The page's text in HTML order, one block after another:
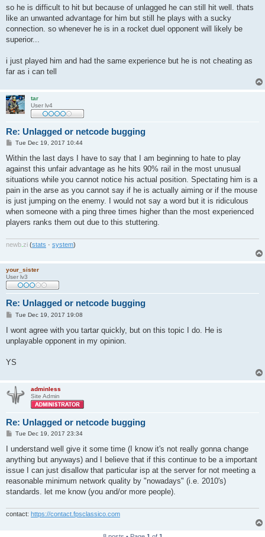
so he is difficult to hit but because of unlagged he can still hit well. thats
like an unwanted advantage for him but still he plays with a sucky
connection. so whenever he is in a rocket duel opponent will likely be
superior...
i just played him and had the same experience but he is not cheating as
far as i can tell
tar
User lv4
Re: Unlagged or netcode bugging
P
s
Tue Dec 19, 2017 10:44
Within the last days I have to say that I am beginning to hate to play
against this unfair advantage as he hits 90% rail in the most unusual
situations while you cannot notice his actual position. Spectating him is a
pain in the arse as you cannot say if he is actually aiming or if the mouse
is just jumping on the enemy. I would not say a word but it is ridiculous
when someone with a ping three times higher than the most experienced
players ranks them out due to this stuttering.
newb zi (stats · system)
your_sister
User lv3
Re: Unlagged or netcode bugging
P
s
Tue Dec 19, 2017 19:08
I wont agree with you tartar quickly, but on this topic I do. He is
unplayable opponent in my opinion.
YS
adminless
Site Admin
Re: Unlagged or netcode bugging
P
s
Tue Dec 19, 2017 23:34
I understand well give it some time (I know it's not really gonna change
anything but anyways) and I believe that if this continue to be a important
issue I can just disallow that particular isp at the server for not meeting a
reasonable minimum network quality by "nowadays" (i.e. 2010's)
standards. let me know (you and/or more people).
contact: https://contact.fpsclassico.com